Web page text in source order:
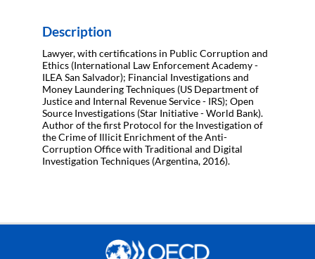
Description
Lawyer, with certifications in Public Corruption and
Ethics (International Law Enforcement Academy -
ILEA San Salvador); Financial Investigations and
Money Laundering Techniques (US Department of
Justice and Internal Revenue Service - IRS); Open
Source Investigations (Star Initiative - World Bank).
Author of the first Protocol for the Investigation of
the Crime of Illicit Enrichment of the Anti-
Corruption Office with Traditional and Digital